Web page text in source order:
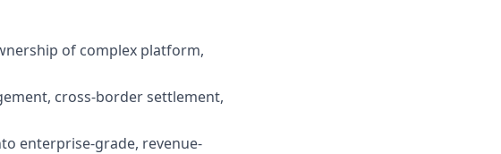
of complex platform,
cross-border settlement,
enterprise-grade, revenue-